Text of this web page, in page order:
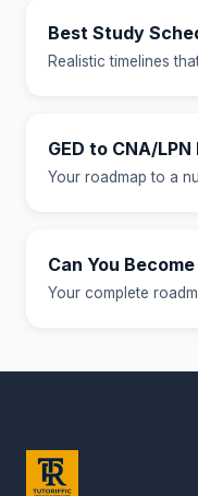
Best Study
Realistic timelines
GED to CNA/
Your roadmap to a
Can You
Your complete